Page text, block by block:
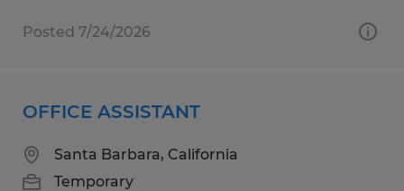
Posted 7/24/2026
OFFICE ASSISTANT
Santa Barbara, California
Temporary